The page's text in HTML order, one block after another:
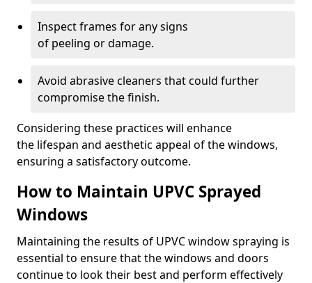
Inspect frames for any signs
of peeling or damage.
Avoid abrasive cleaners that could further
compromise the finish.
Considering these practices will enhance
the lifespan and aesthetic appeal of the windows,
ensuring a satisfactory outcome.
How to Maintain UPVC Sprayed
Windows
Maintaining the results of UPVC window spraying is
essential to ensure that the windows and doors
continue to look their best and perform effectively